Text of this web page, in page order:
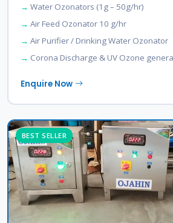
Water Ozonators (1g – 50g/hr)
Air Feed Ozonator 10 g/hr
Air Purifier / Drinking Water Ozonator
Corona Discharge & UV Ozone
Enquire Now
BEST SELLER